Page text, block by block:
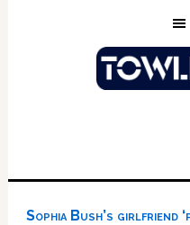
Sophia Bush’s girlfriend